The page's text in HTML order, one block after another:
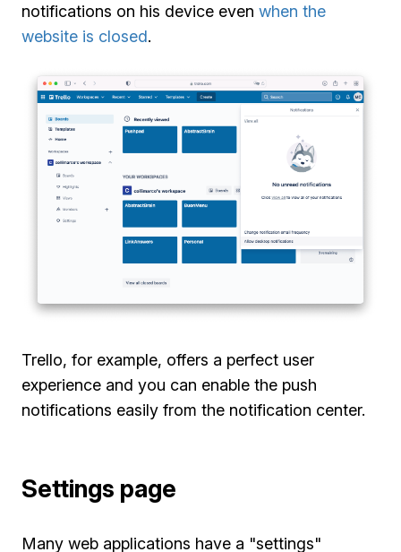
notifications on his device even when the
website is closed.
Trello, for example, offers a perfect user
experience and you can enable the push
notifications easily from the notification center.
Settings page
Many web applications have a "settings"